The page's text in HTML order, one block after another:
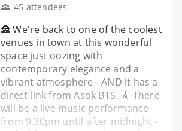
45 attendees
🏯 We're back to one of the coolest
venues in town at this wonderful
space just oozing with
contemporary elegance and a
vibrant atmosphere - AND it has a
direct link from Asok BTS. 🎸 There
will be a live music performance
from 9.30pm until after midnight -